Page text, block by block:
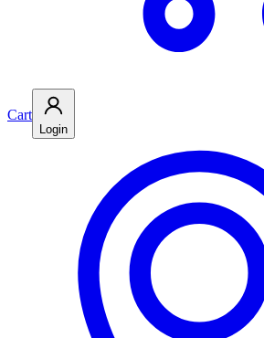
Cart
Login